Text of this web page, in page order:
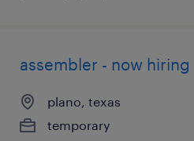
assembler - now hiring
plano, texas
temporary